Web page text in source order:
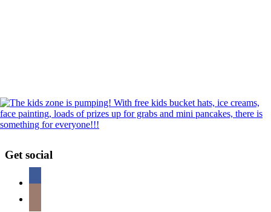
Get social